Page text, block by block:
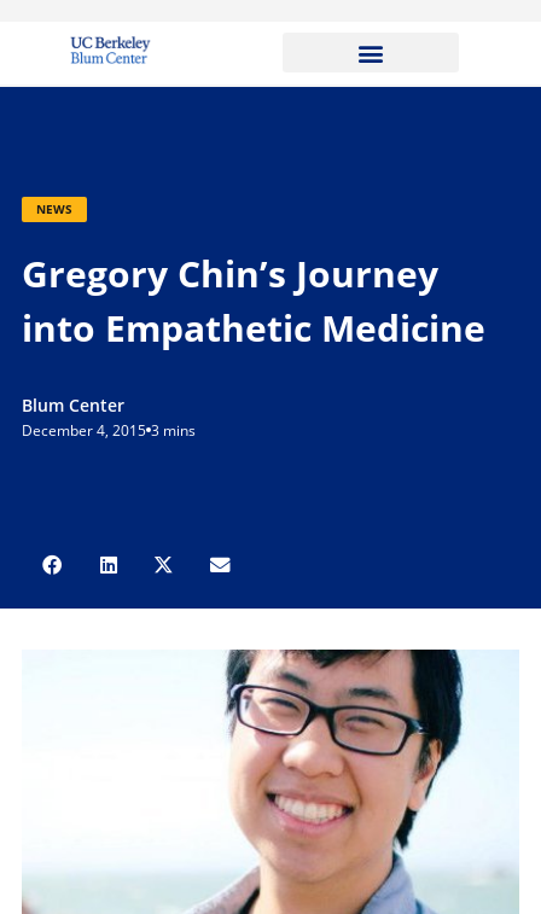
NEWS
Gregory Chin’s Journey
into Empathetic Medicine
Blum Center
December 4, 2015 3 mins